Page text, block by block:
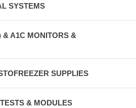
SYSTEMS
A1C MONITORS &
SUPPLIES
& MODULES